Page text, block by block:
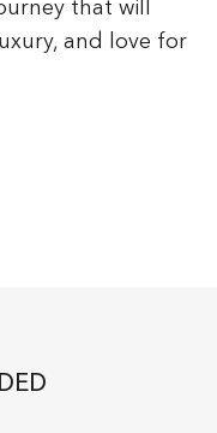
that will
and love for